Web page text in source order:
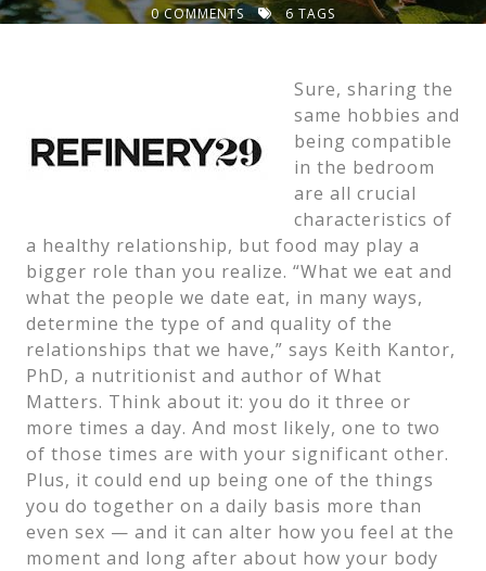
0 COMMENTS
6 TAGS
Sure, sharing the
same hobbies and
being compatible
in the bedroom
are all crucial
characteristics of
a healthy relationship, but food may play a
bigger role than you realize. “What we eat and
what the people we date eat, in many ways,
determine the type of and quality of the
relationships that we have,” says Keith Kantor,
PhD, a nutritionist and author of What
Matters. Think about it: you do it three or
more times a day. And most likely, one to two
of those times are with your significant other.
Plus, it could end up being one of the things
you do together on a daily basis more than
even sex — and it can alter how you feel at the
moment and long after about how your body